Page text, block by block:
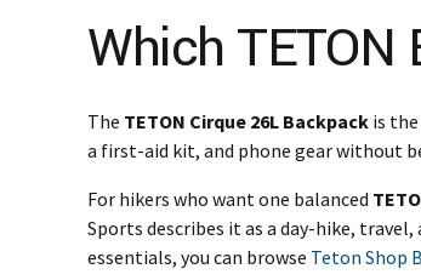
Which
The TETON Cirque 26L Backpack is
a first-aid kit, and phone gear without
For hikers who want one balanced
Sports describes it as a day-hike,
essentials, you can browse Teton Shop